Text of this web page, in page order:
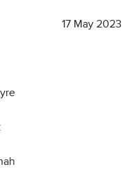
17 May 2023